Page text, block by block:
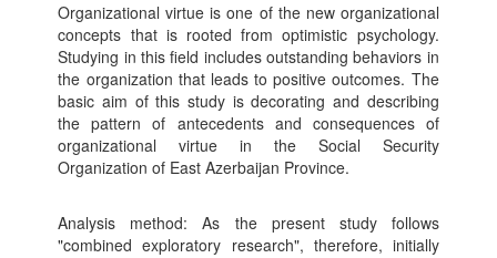
Organizational virtue is one of the new organizational
concepts that is rooted from optimistic psychology.
Studying in this field includes outstanding behaviors in
the organization that leads to positive outcomes. The
basic aim of this study is decorating and describing
the pattern of antecedents and consequences of
organizational virtue in the Social Security
Organization of East Azerbaijan Province.
Analysis method: As the present study follows
"combined exploratory research", therefore, initially